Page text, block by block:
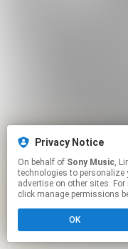
Privacy Notice
On behalf of Sony Music, Linkfire would
technologies to personalize
advertise on other sites.
click manage permissions
OK